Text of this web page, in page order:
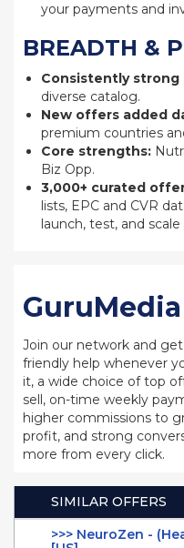
your payments and
BREADTH &
Consistently strong
diverse catalog.
New offers added
premium countries
Core strengths:
Biz Opp.
3,000+ curated
lists, EPC and CVR
launch, test, and scale
GuruMedia
Join our network and
friendly help whenever
it, a wide choice of top
sell, on-time weekly
higher commissions to
profit, and strong
more from every click.
SIMILAR OFFERS
>>> NeuroZen -